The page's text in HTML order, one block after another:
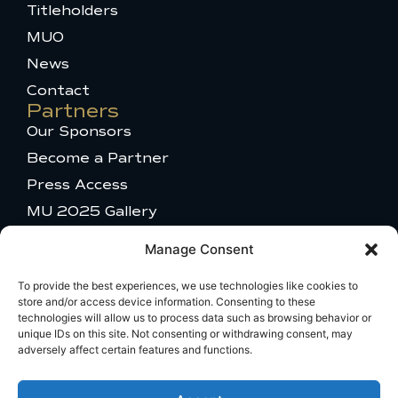
Manage Consent
To provide the best experiences, we use technologies like cookies to
store and/or access device information. Consenting to these
technologies will allow us to process data such as browsing behavior or
unique IDs on this site. Not consenting or withdrawing consent, may
adversely affect certain features and functions.
k
f
s
a
m
-
1
Titleholders
MUO
News
Contact
Partners
Our Sponsors
Become a Partner
Press Access
MU 2025 Gallery
Get in touch
Talent Appearance
Titleholder and Brand Partnerships
Comments or questions
Travel Information
Broadcast Licensing